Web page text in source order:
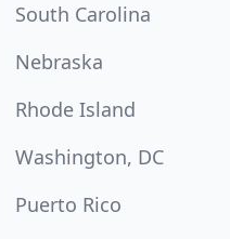
South Carolina
Nebraska
Rhode Island
Washington, DC
Puerto Rico